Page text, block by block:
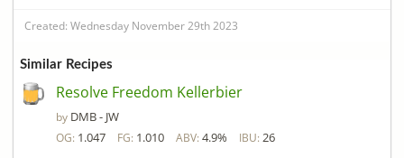
Created: Wednesday November 29th 2023
Similar Recipes
Resolve Freedom Kellerbier
by DMB - JW
OG: 1.047 FG: 1.010 ABV: 4.9% IBU: 26